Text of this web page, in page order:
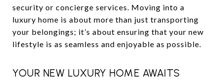
security or concierge services. Moving into a
luxury home is about more than just transporting
your belongings; it’s about ensuring that your new
lifestyle is as seamless and enjoyable as possible.
YOUR NEW LUXURY HOME AWAITS